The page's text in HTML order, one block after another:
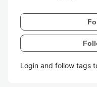
Login and follow tags